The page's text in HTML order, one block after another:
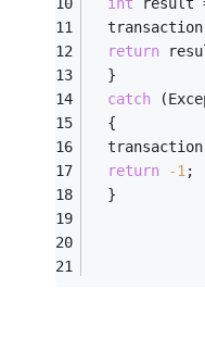
int result
return
  }
catch
  {
return
-1;
  }